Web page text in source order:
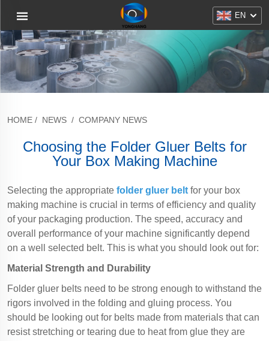
EN
HOME / NEWS / COMPANY NEWS
Choosing the Folder Gluer Belts for
Your Box Making Machine
Selecting the appropriate folder gluer belt for your box
making machine is crucial in terms of efficiency and quality
of your packaging production. The speed, accuracy and
overall performance of your machine significantly depend
on a well selected belt. This is what you should look out for:
Material Strength and Durability
Folder gluer belts need to be strong enough to withstand the
rigors involved in the folding and gluing process. You
should be looking out for belts made from materials that can
resist stretching or tearing due to heat from glue they are